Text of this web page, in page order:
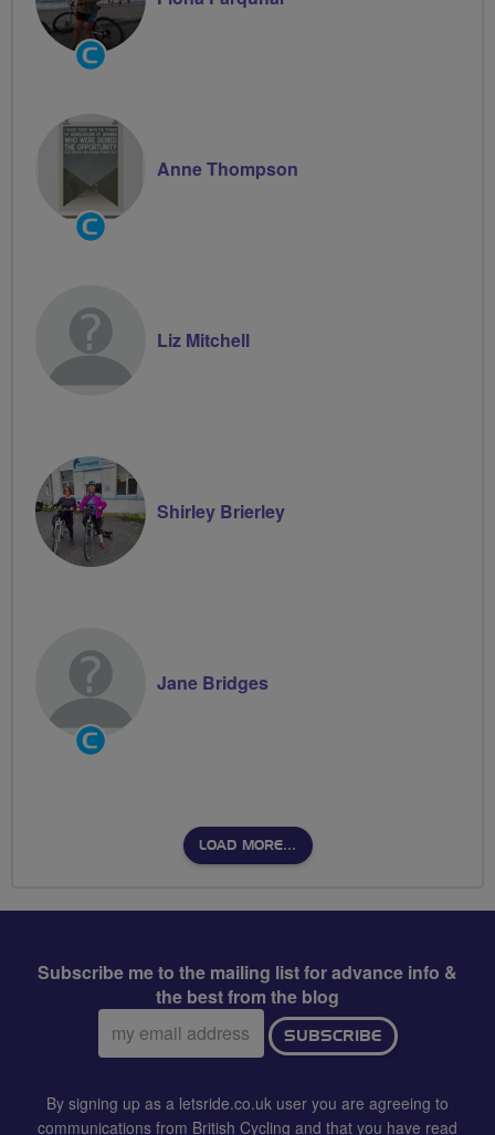
Community
Groups
Community
Groups
Anne Thompson
Liz Mitchell
Shirley Brierley
Community
Groups
Jane Bridges
LOAD MORE…
Subscribe me to the mailing list for advance info &
the best from the blog
Email
address:
SUBSCRIBE
By signing up as a letsride.co.uk user you are agreeing to
communications from British Cycling and that you have read